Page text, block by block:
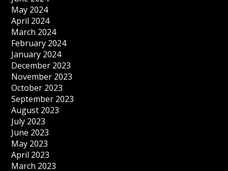
May 2024
April 2024
March 2024
February 2024
January 2024
December 2023
November 2023
October 2023
September 2023
August 2023
July 2023
June 2023
May 2023
April 2023
March 2023